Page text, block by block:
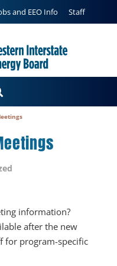
and EEO Info Staff
information?
after the new
for program-specific